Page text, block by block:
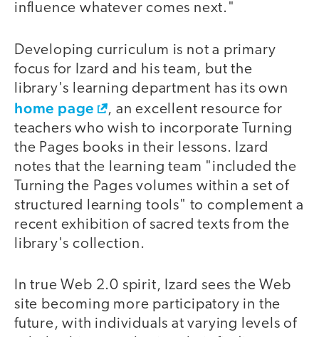
influence whatever comes next."
Developing curriculum is not a primary
focus for Izard and his team, but the
library's learning department has its own
home page
, an excellent resource for
teachers who wish to incorporate Turning
the Pages books in their lessons. Izard
notes that the learning team "included the
Turning the Pages volumes within a set of
structured learning tools" to complement a
recent exhibition of sacred texts from the
library's collection.
In true Web 2.0 spirit, Izard sees the Web
site becoming more participatory in the
future, with individuals at varying levels of